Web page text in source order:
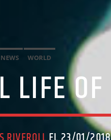
NEWS WORLD
LIFE